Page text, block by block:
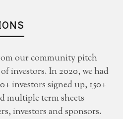
our community pitch
investors. In 2020, we had
investors signed up, 150+
multiple term sheets
investors and sponsors.